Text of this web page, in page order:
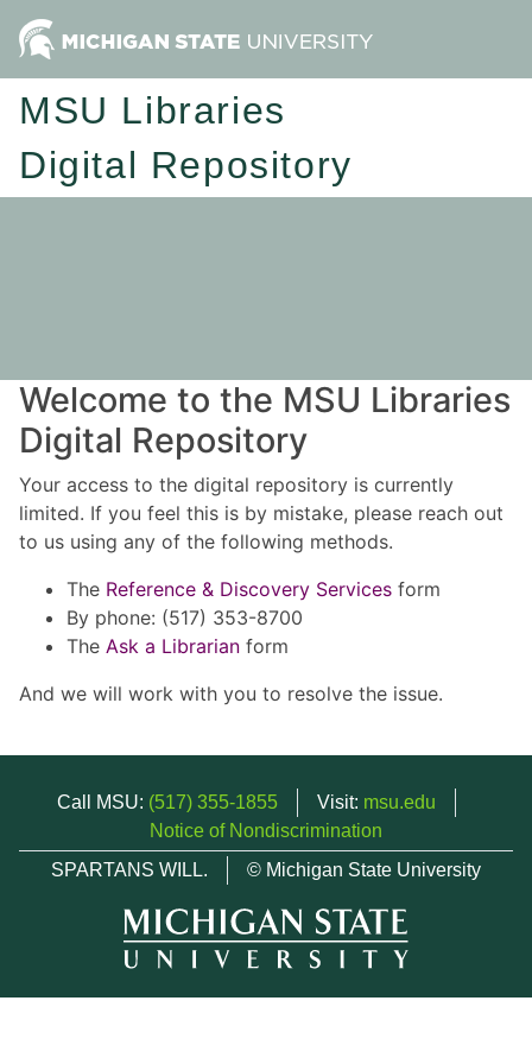
MSU Libraries
Digital Repository
Welcome to the MSU Libraries
Digital Repository
Your access to the digital repository is currently
limited. If you feel this is by mistake, please reach out
to us using any of the following methods.
The Reference & Discovery Services form
By phone: (517) 353-8700
The Ask a Librarian form
And we will work with you to resolve the issue.
Call MSU: (517) 355-1855 Visit: msu.edu
Notice of Nondiscrimination
SPARTANS WILL.
© Michigan State University